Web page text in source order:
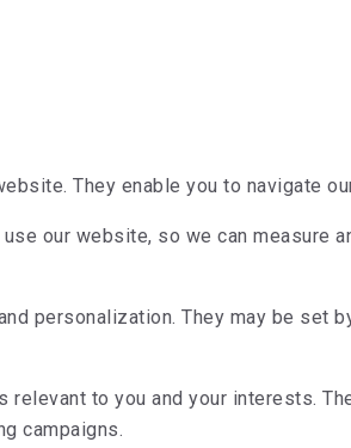
They enable you to navigate
our website, so we can measure
personalization. They may be set
to you and your interests.
campaigns.